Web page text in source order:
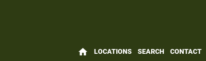
home LOCATIONS SEARCH CONTACT